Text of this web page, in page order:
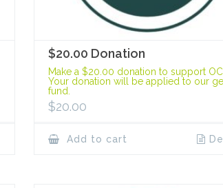
$20.00 Donation
Make a $20.00 donation to support
Your donation will be applied to our
fund.
$20.00
Add to cart